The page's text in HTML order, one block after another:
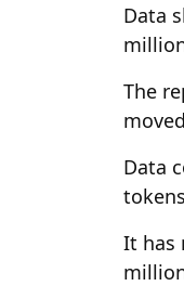
Data
The
Data
It has